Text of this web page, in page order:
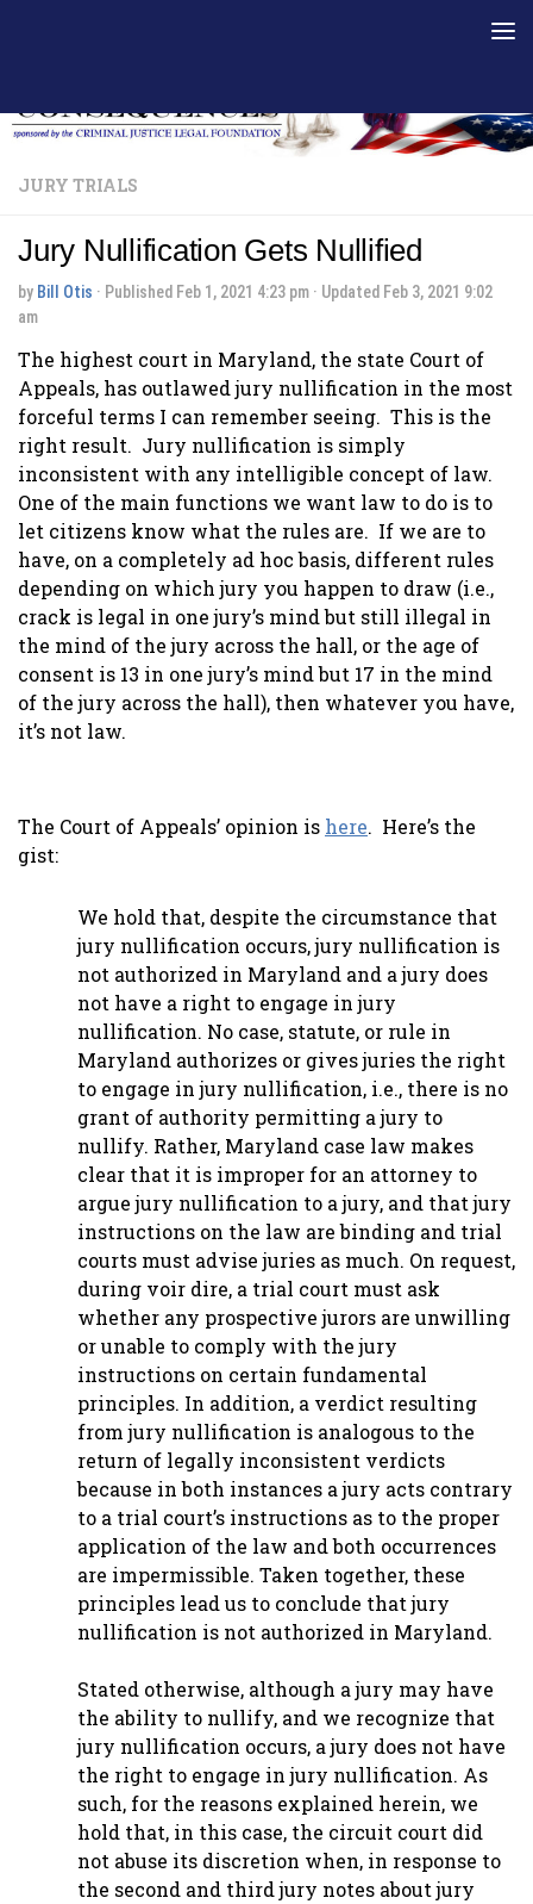
JURY TRIALS
Jury Nullification Gets Nullified
by Bill Otis · Published Feb 1, 2021 4:23 pm · Updated Feb 3, 2021 9:02
am
The highest court in Maryland, the state Court of
Appeals, has outlawed jury nullification in the most
forceful terms I can remember seeing. This is the
right result. Jury nullification is simply
inconsistent with any intelligible concept of law.
One of the main functions we want law to do is to
let citizens know what the rules are. If we are to
have, on a completely ad hoc basis, different rules
depending on which jury you happen to draw (i.e.,
crack is legal in one jury’s mind but still illegal in
the mind of the jury across the hall, or the age of
consent is 13 in one jury’s mind but 17 in the mind
of the jury across the hall), then whatever you have,
it’s not law.
The Court of Appeals’ opinion is here. Here’s the
gist:
We hold that, despite the circumstance that
jury nullification occurs, jury nullification is
not authorized in Maryland and a jury does
not have a right to engage in jury
nullification. No case, statute, or rule in
Maryland authorizes or gives juries the right
to engage in jury nullification, i.e., there is no
grant of authority permitting a jury to
nullify. Rather, Maryland case law makes
clear that it is improper for an attorney to
argue jury nullification to a jury, and that jury
instructions on the law are binding and trial
courts must advise juries as much. On request,
during voir dire, a trial court must ask
whether any prospective jurors are unwilling
or unable to comply with the jury
instructions on certain fundamental
principles. In addition, a verdict resulting
from jury nullification is analogous to the
return of legally inconsistent verdicts
because in both instances a jury acts contrary
to a trial court’s instructions as to the proper
application of the law and both occurrences
are impermissible. Taken together, these
principles lead us to conclude that jury
nullification is not authorized in Maryland.
Stated otherwise, although a jury may have
the ability to nullify, and we recognize that
jury nullification occurs, a jury does not have
the right to engage in jury nullification. As
such, for the reasons explained herein, we
hold that, in this case, the circuit court did
not abuse its discretion when, in response to
the second and third jury notes about jury